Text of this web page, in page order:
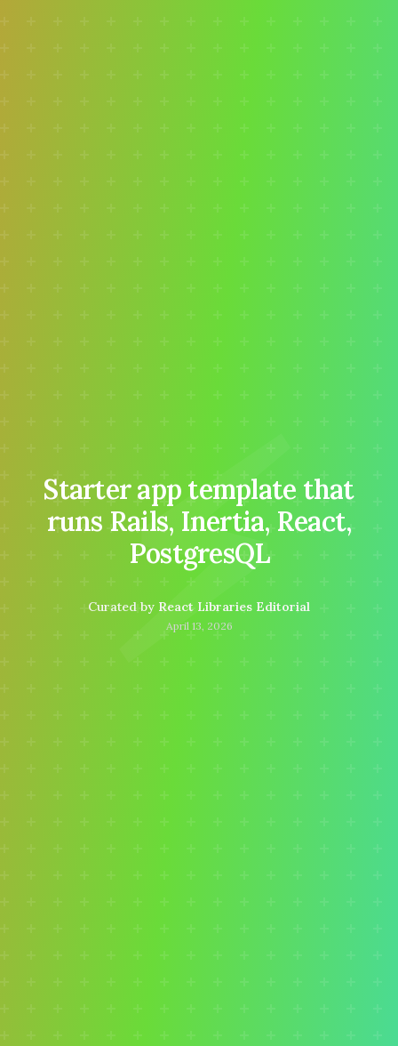
⚡
Starter app template that
runs Rails, Inertia, React,
PostgresQL
Curated by React Libraries Editorial
April 13, 2026